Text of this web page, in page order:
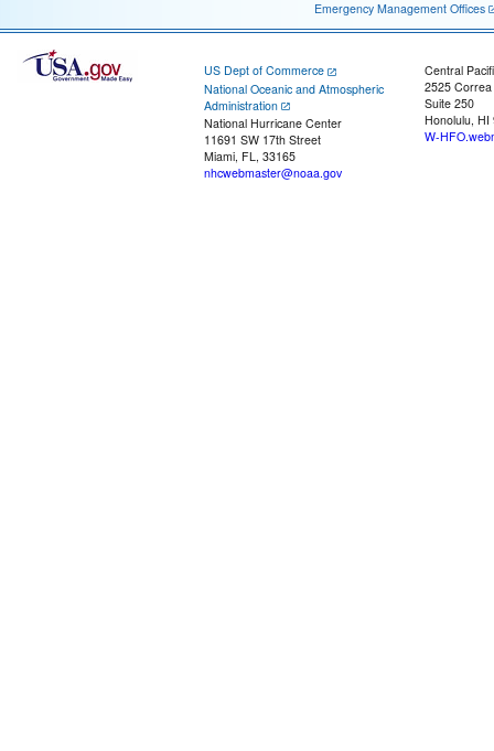
Emergency Management Offices
US Dept of Commerce
National Oceanic and Atmospheric
Administration
National Hurricane Center
11691 SW 17th Street
Miami, FL, 33165
nhcwebmaster@noaa.gov
Central
2525
Suite 250
Honolulu, HI
W-